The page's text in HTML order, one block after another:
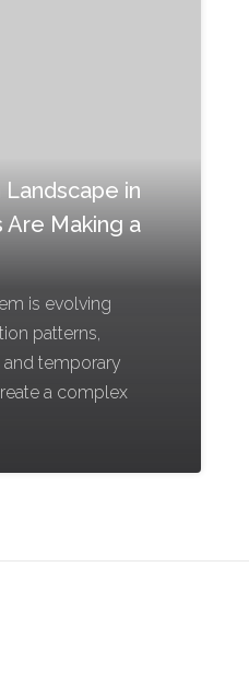
Landscape in
Are Making a
is evolving
patterns,
and temporary
a complex